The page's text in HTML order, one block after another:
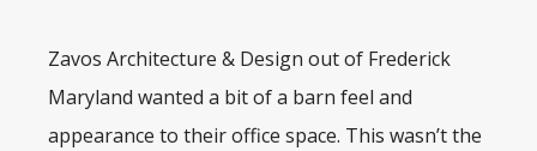
Zavos Architecture & Design out of Frederick
Maryland wanted a bit of a barn feel and
appearance to their office space. This wasn’t the